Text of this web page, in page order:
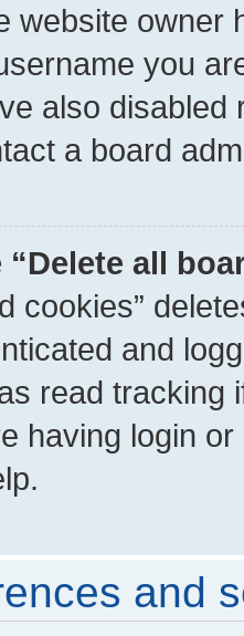
website owner
you
also
a board
all
cookies”
and
read tracking
having login
and